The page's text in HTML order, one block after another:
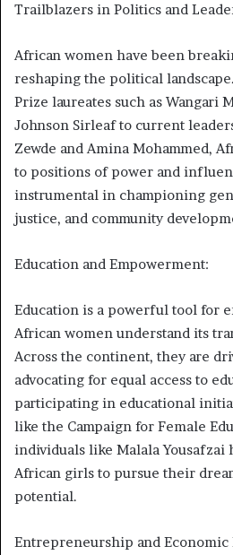
Trailblazers in Politics and
African women have been
reshaping the political
Prize laureates such as Wangari
Johnson Sirleaf to current
Zewde and Amina Mohammed,
to positions of power and
instrumental in championing
justice, and community
Education and Empowerment:
Education is a powerful tool for
African women understand its
Across the continent, they are
advocating for equal access to
participating in educational
like the Campaign for Female
individuals like Malala Yousafzai
African girls to pursue their
potential.
Entrepreneurship and Economic